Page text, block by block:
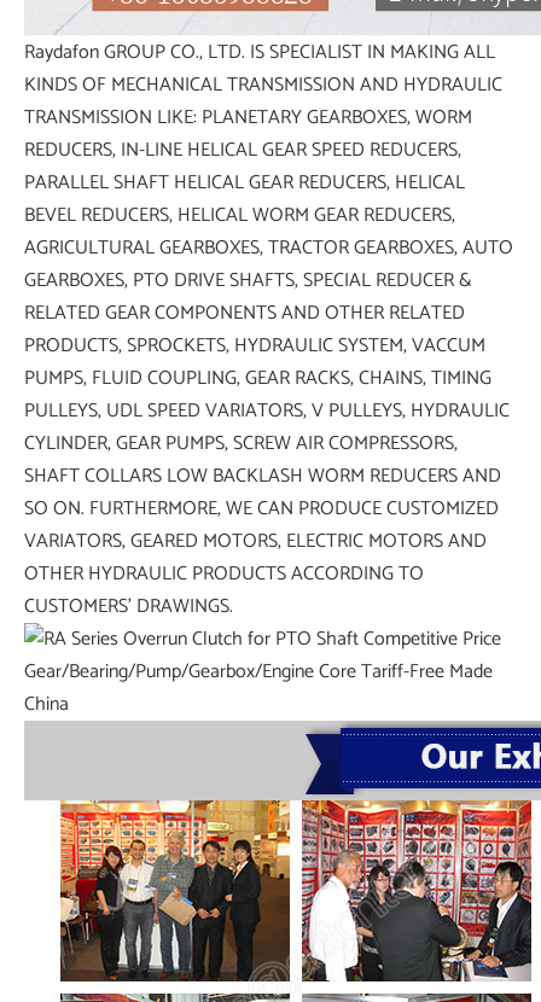
Raydafon GROUP CO., LTD. IS SPECIALIST IN MAKING ALL
KINDS OF MECHANICAL TRANSMISSION AND HYDRAULIC
TRANSMISSION LIKE: PLANETARY GEARBOXES, WORM
REDUCERS, IN-LINE HELICAL GEAR SPEED REDUCERS,
PARALLEL SHAFT HELICAL GEAR REDUCERS, HELICAL
BEVEL REDUCERS, HELICAL WORM GEAR REDUCERS,
AGRICULTURAL GEARBOXES, TRACTOR GEARBOXES, AUTO
GEARBOXES, PTO DRIVE SHAFTS, SPECIAL REDUCER &
RELATED GEAR COMPONENTS AND OTHER RELATED
PRODUCTS, SPROCKETS, HYDRAULIC SYSTEM, VACCUM
PUMPS, FLUID COUPLING, GEAR RACKS, CHAINS, TIMING
PULLEYS, UDL SPEED VARIATORS, V PULLEYS, HYDRAULIC
CYLINDER, GEAR PUMPS, SCREW AIR COMPRESSORS,
SHAFT COLLARS LOW BACKLASH WORM REDUCERS AND
SO ON. FURTHERMORE, WE CAN PRODUCE CUSTOMIZED
VARIATORS, GEARED MOTORS, ELECTRIC MOTORS AND
OTHER HYDRAULIC PRODUCTS ACCORDING TO
CUSTOMERS’ DRAWINGS.